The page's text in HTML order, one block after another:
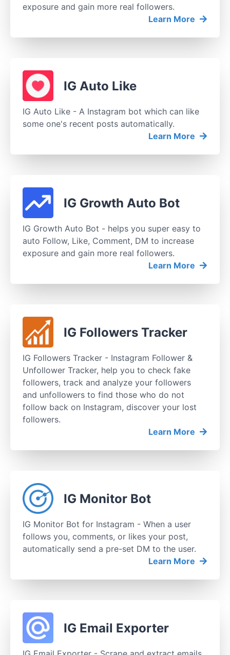
exposure and gain more real followers.
Learn More
IG Auto Like
IG Auto Like - A Instagram bot which can like
some one's recent posts automatically.
Learn More
IG Growth Auto Bot
IG Growth Auto Bot - helps you super easy to
auto Follow, Like, Comment, DM to increase
exposure and gain more real followers.
Learn More
IG Followers Tracker
IG Followers Tracker - Instagram Follower &
Unfollower Tracker, help you to check fake
followers, track and analyze your followers
and unfollowers to find those who do not
follow back on Instagram, discover your lost
followers.
Learn More
IG Monitor Bot
IG Monitor Bot for Instagram - When a user
follows you, comments, or likes your post,
automatically send a pre-set DM to the user.
Learn More
IG Email Exporter